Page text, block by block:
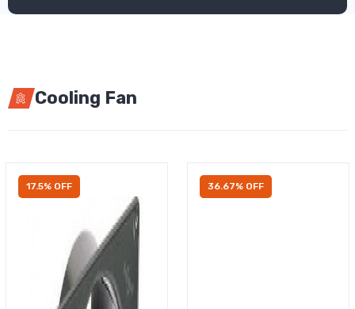
Cooling Fan
17.5% OFF 36.67% OFF